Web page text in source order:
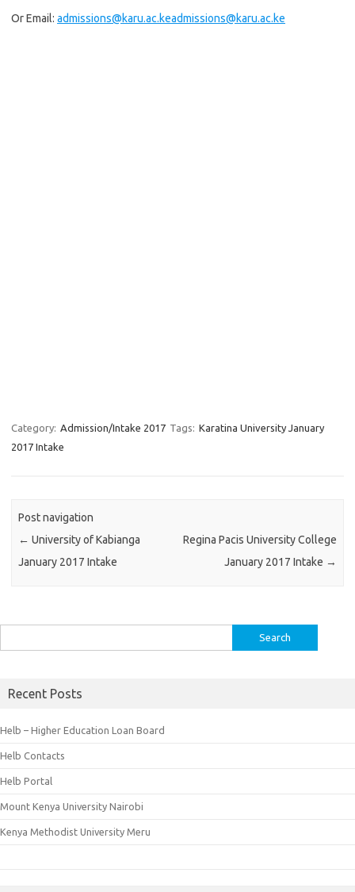
Or Email: admissions@karu.ac.keadmissions@karu.ac.ke
Category: Admission/Intake 2017 Tags: Karatina University January
2017 Intake
Post navigation
← University of Kabianga
January 2017 Intake
Regina Pacis University College
January 2017 Intake →
for:
Recent Posts
Helb – Higher Education Loan Board
Helb Contacts
Helb Portal
Mount Kenya University Nairobi
Kenya Methodist University Meru